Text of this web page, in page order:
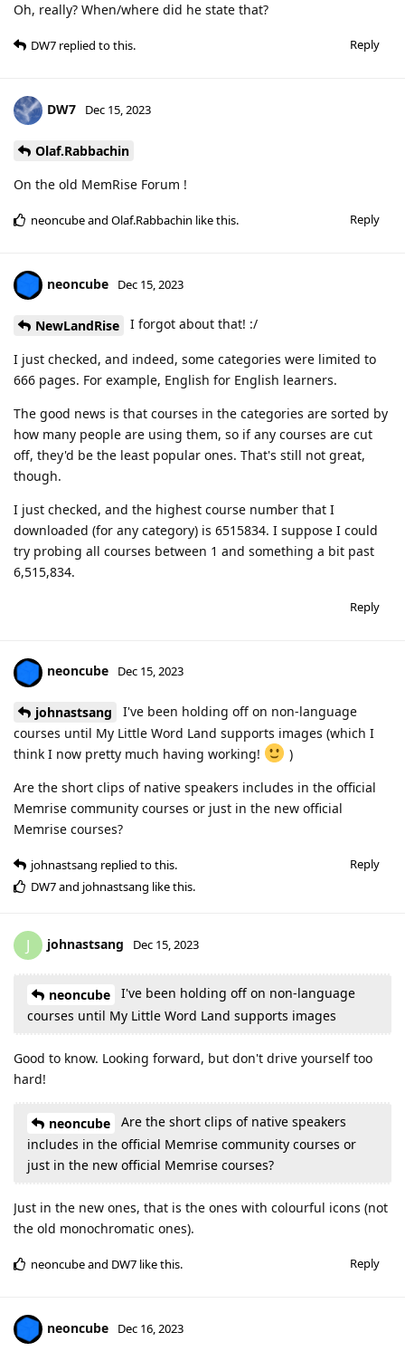
Oh, really? When/where did he state that?
Reply
DW7 replied to this.
DW7 Dec 15, 2023
Olaf.Rabbachin
On the old MemRise Forum !
Reply
neoncubeand Olaf.Rabbachin like this.
neoncube Dec 15, 2023
NewLandRise I forgot about that! :/
I just checked, and indeed, some categories were limited to
666 pages. For example, English for English learners.
The good news is that courses in the categories are sorted by
how many people are using them, so if any courses are cut
off, they'd be the least popular ones. That's still not great,
though.
I just checked, and the highest course number that I
downloaded (for any category) is 6515834. I suppose I could
try probing all courses between 1 and something a bit past
6,515,834.
Reply
neoncube Dec 15, 2023
johnastsang
I've been holding off on non-language
courses until My Little Word Land supports images (which I
think I now pretty much having working!
)
Are the short clips of native speakers includes in the official
Memrise community courses or just in the new official
Memrise courses?
Reply
johnastsang replied to this.
DW7and johnastsang like this.
J johnastsang Dec 15, 2023
neoncube
I've been holding off on non-language
courses until My Little Word Land supports images
Good to know. Looking forward, but don't drive yourself too
hard!
neoncube
Are the short clips of native speakers
includes in the official Memrise community courses or
just in the new official Memrise courses?
Just in the new ones, that is the ones with colourful icons (not
the old monochromatic ones).
Reply
neoncubeand DW7 like this.
neoncube Dec 16, 2023